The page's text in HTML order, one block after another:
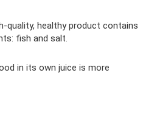
quality, healthy product contains
fish and salt.
in its own juice is more